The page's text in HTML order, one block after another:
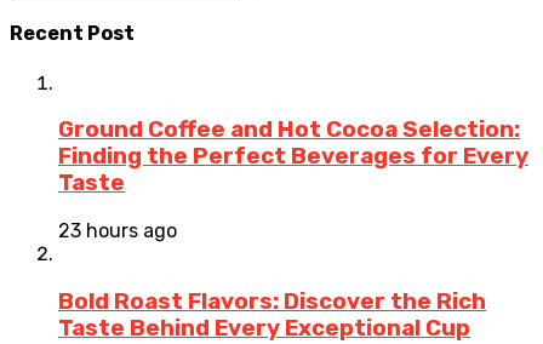
Recent Post
Ground Coffee and Hot Cocoa Selection:
Finding the Perfect Beverages for Every
Taste
23 hours ago
Bold Roast Flavors: Discover the Rich
Taste Behind Every Exceptional Cup